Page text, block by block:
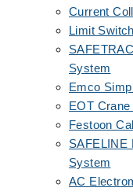
Current
Limit
System
Emco
EOT
Festoon
SAFELINE
System
AC